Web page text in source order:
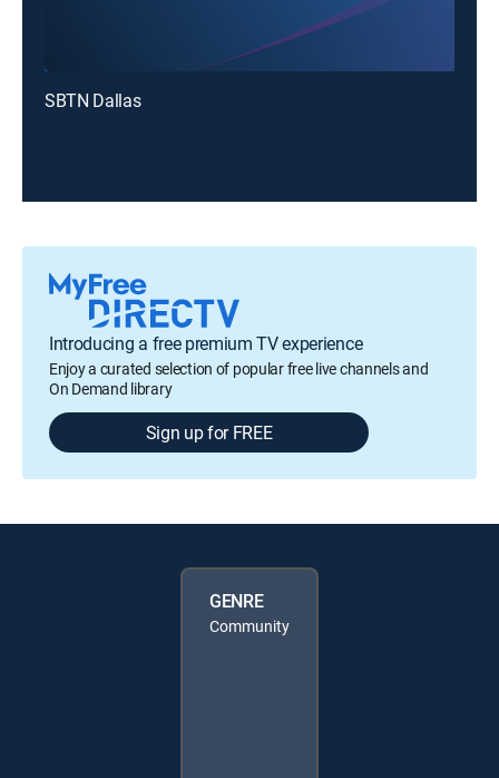
SBTN Dallas
Introducing a free premium TV experience
Enjoy a curated selection of popular free live channels and
On Demand library
Sign up for FREE
GENRE
Community